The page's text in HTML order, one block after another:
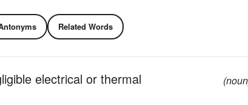
Related Words
electrical or thermal